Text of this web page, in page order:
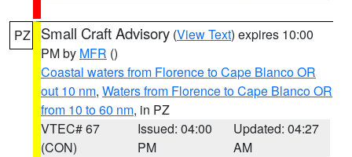
PZ Small Craft Advisory (View Text) expires 10:00
PM by MFR ()
Coastal waters from Florence to Cape Blanco OR
out 10 nm, Waters from Florence to Cape Blanco OR
from 10 to 60 nm, in PZ
VTEC# 67
(CON)
Issued: 04:00
PM
Updated: 04:27
AM